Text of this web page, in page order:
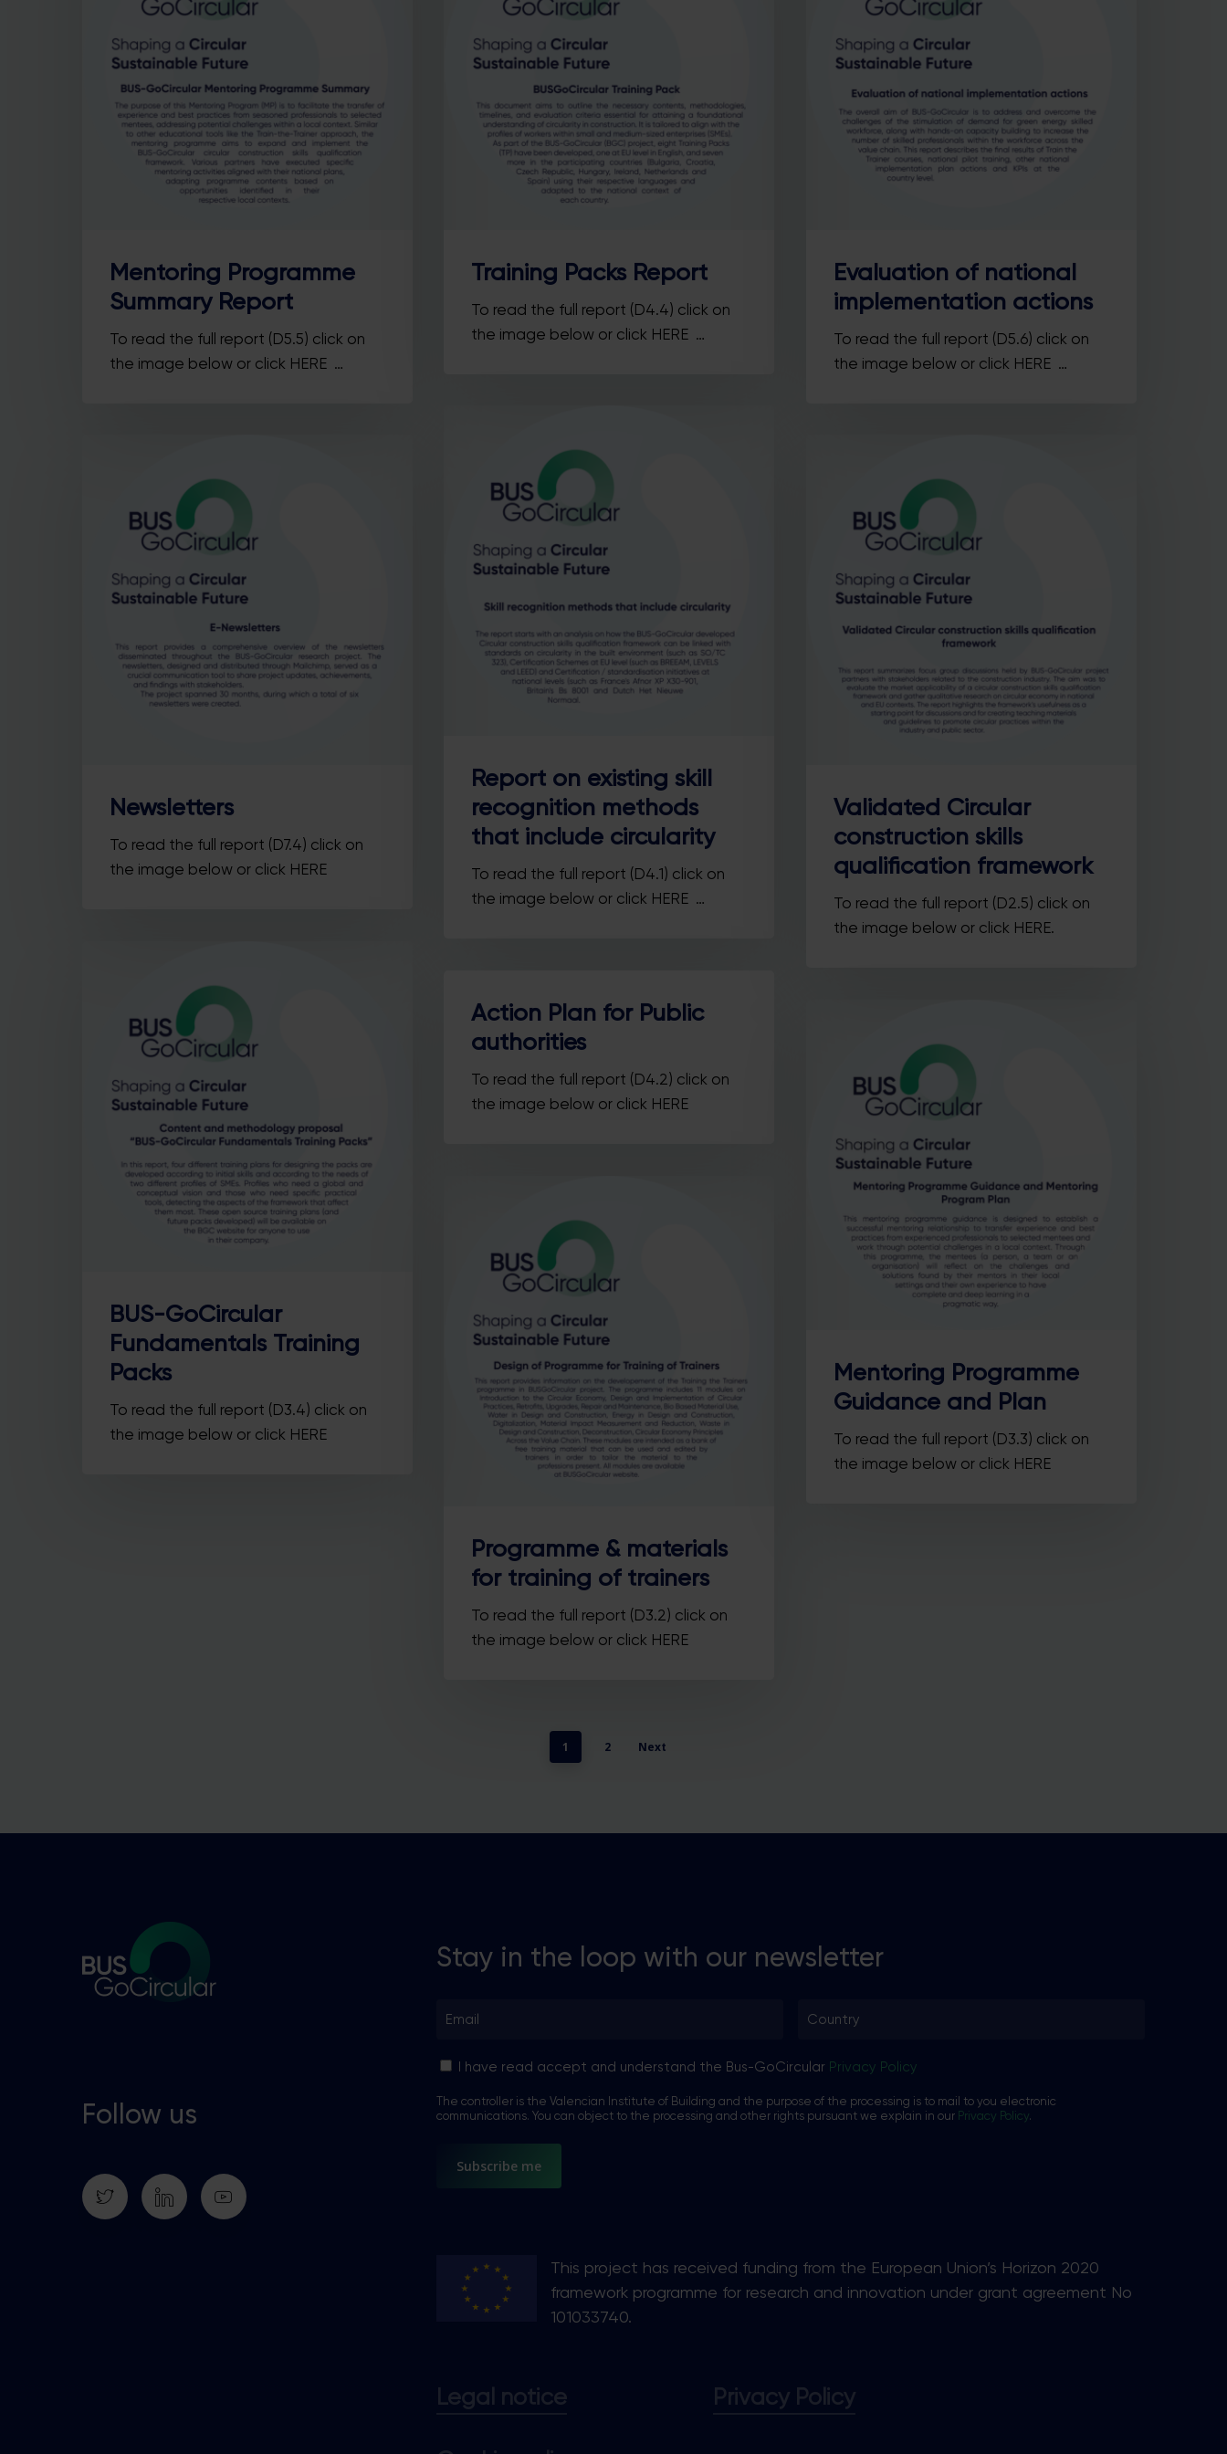
Hit enter to search or ESC to close
Mentoring Programme
Summary Report
To read the full report (D5.5) click on
the image below or click HERE …
Training Packs Report
To read the full report (D4.4) click on
the image below or click HERE …
Evaluation of national
implementation actions
To read the full report (D5.6) click on
the image below or click HERE …
Report on existing skill
recognition methods
that include circularity
To read the full report (D4.1) click on
the image below or click HERE …
Newsletters
To read the full report (D7.4) click on
the image below or click HERE
Validated Circular
construction skills
qualification framework
To read the full report (D2.5) click on
the image below or click HERE.
BUS-GoCircular
Fundamentals Training
Packs
To read the full report (D3.4) click on
the image below or click HERE
Action Plan for Public
authorities
To read the full report (D4.2) click on
the image below or click HERE
Mentoring Programme
Guidance and Plan
To read the full report (D3.3) click on
the image below or click HERE
Programme & materials
for training of trainers
To read the full report (D3.2) click on
the image below or click HERE
1 2 Next
Follow us
Stay in the loop with our newsletter
Email Country
Sin
*
I have read accept and understand the Bus-GoCircular Privacy Policy
The controller is the Valencian Institute of Building and the purpose of the processing is to mail to you electronic
communications. You can object to the processing and other rights pursuant we explain in our Privacy Policy.
This project has received funding from the European Union’s Horizon 2020
framework programme for research and innovation under grant agreement No
101033740.
Legal notice Privacy Policy
Close
Stay in the loop with our newsletter
SUBSCRIBE ME!
You can change your mind at any time by clicking the unsubscribe link in the
footer of any email you receive from us, or by contacting us at
hello@busgocircular.eu. We will treat your information with respect. For more
information read our Privacy Policy.